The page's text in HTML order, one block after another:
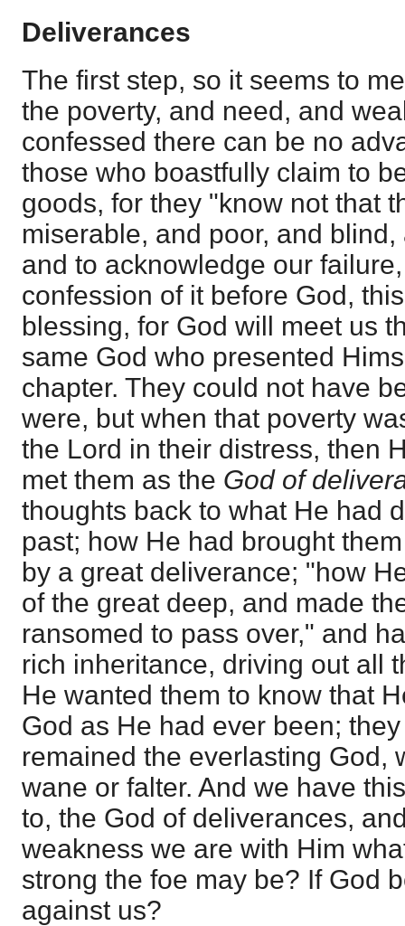
Deliverances
The first step, so it seems to
the poverty, and need, and
confessed there can be no
those who boastfully claim to
goods, for they "know not that
miserable, and poor, and
and to acknowledge our
confession of it before God,
blessing, for God will meet us
same God who presented
chapter. They could not have
were, but when that poverty
the Lord in their distress, then
met them as the God of
thoughts back to what He had
past; how He had brought
by a great deliverance; "how
of the great deep, and made
ransomed to pass over," and
rich inheritance, driving out all
He wanted them to know that
God as He had ever been;
remained the everlasting God,
wane or falter. And we have
to, the God of deliverances,
weakness we are with Him
strong the foe may be? If God
against us?